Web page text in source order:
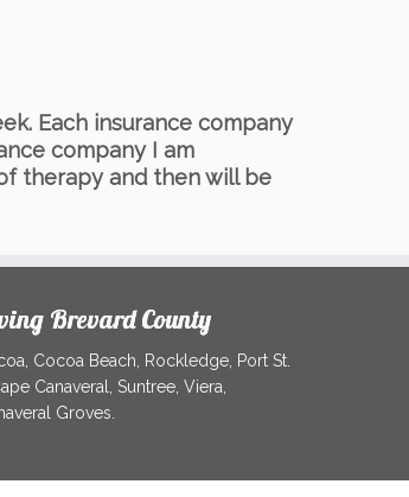
Each insurance company
company I am
therapy and then will be
Brevard County
Cocoa Beach, Rockledge, Port St.
Canaveral, Suntree, Viera,
Groves.